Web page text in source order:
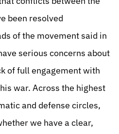
been resolved
of the movement said in
serious concerns about
of full engagement with
war. Across the highest
and defense circles,
we have a clear,